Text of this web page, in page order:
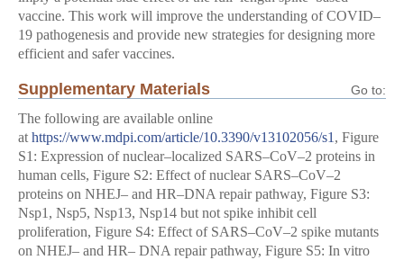
vaccine. This work will improve the understanding of COVID–
19 pathogenesis and provide new strategies for designing more
efficient and safer vaccines.
Go to:
Supplementary Materials
The following are available online
at https://www.mdpi.com/article/10.3390/v13102056/s1 , Figure
S1: Expression of nuclear–localized SARS–CoV–2 proteins in
human cells, Figure S2: Effect of nuclear SARS–CoV–2
proteins on NHEJ– and HR–DNA repair pathway, Figure S3:
Nsp1, Nsp5, Nsp13, Nsp14 but not spike inhibit cell
proliferation, Figure S4: Effect of SARS–CoV–2 spike mutants
on NHEJ– and HR– DNA repair pathway, Figure S5: In vitro